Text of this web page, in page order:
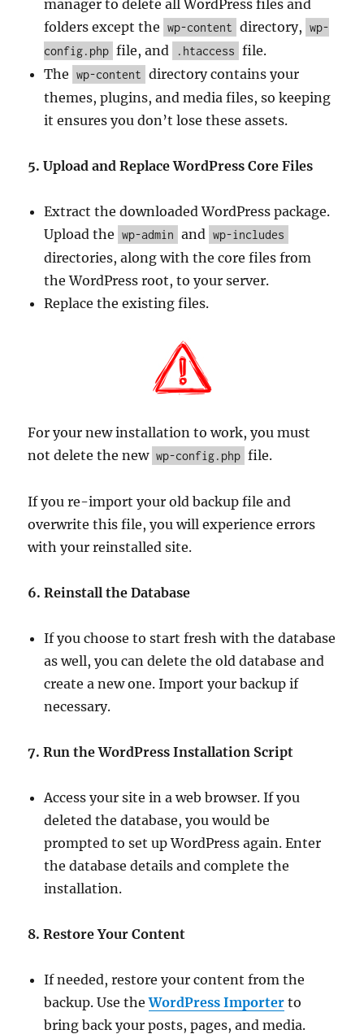
manager to delete all WordPress files and
folders except the
wp-content directory,
wp-
config.php file, and .htaccess file.
The
wp-content directory contains your
themes, plugins, and media files, so keeping
it ensures you don’t lose these assets.
5. Upload and Replace WordPress Core Files
Extract the downloaded WordPress package.
Upload the
wp-admin and wp-includes
directories, along with the core files from
the WordPress root, to your server.
Replace the existing files.
For your new installation to work, you must
not delete the new wp-config.php file.
If you re-import your old backup file and
overwrite this file, you will experience errors
with your reinstalled site.
6. Reinstall the Database
If you choose to start fresh with the database
as well, you can delete the old database and
create a new one. Import your backup if
necessary.
7. Run the WordPress Installation Script
Access your site in a web browser. If you
deleted the database, you would be
prompted to set up WordPress again. Enter
the database details and complete the
installation.
8. Restore Your Content
If needed, restore your content from the
backup. Use theWordPress Importer to
bring back your posts, pages, and media.